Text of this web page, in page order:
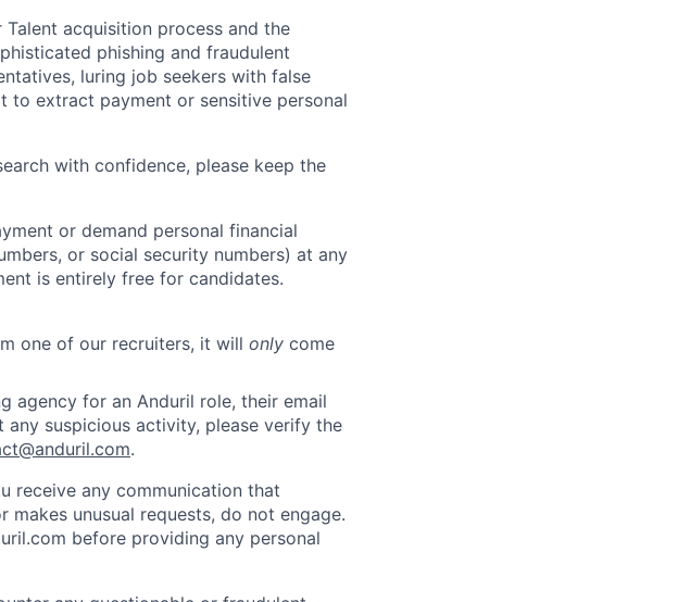
acquisition process and the
phishing and fraudulent
luring job seekers with false
to extract payment or sensitive personal
with confidence, please keep the
or demand personal financial
or social security numbers) at any
is entirely free for candidates.
one of our recruiters, it will only come
agency for an Anduril role, their email
suspicious activity, please verify the
.
receive any communication that
unusual requests, do not engage.
before providing any personal